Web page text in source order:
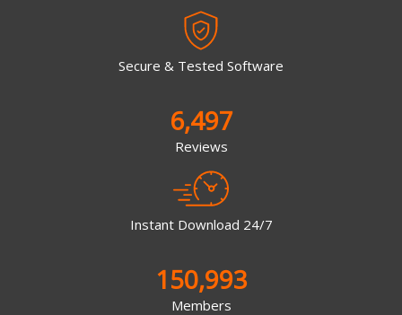
Secure & Tested Software
6,497
Reviews
Instant Download 24/7
150,993
Members